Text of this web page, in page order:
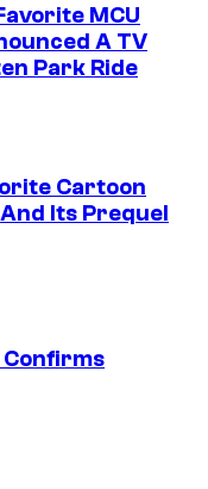
MCU
A TV
Park Ride
Cartoon
Its Prequel
Confirms